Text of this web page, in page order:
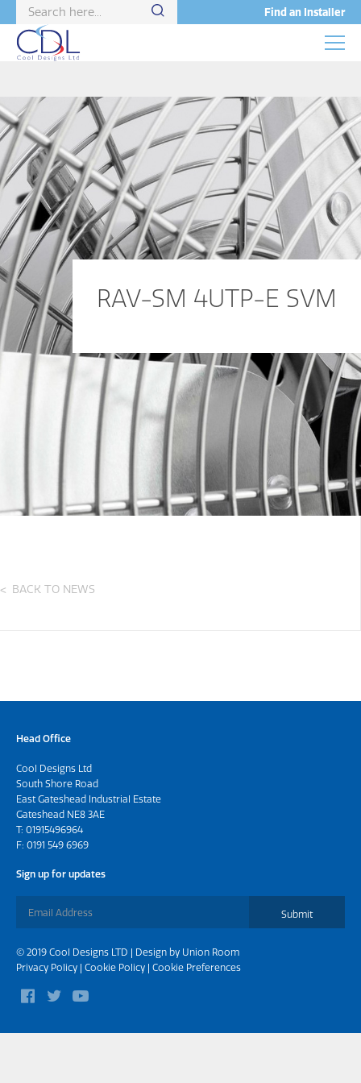
Find an Installer
RAV-SM 4UTP-E SVM
BACK TO NEWS
Head Office
Cool Designs Ltd
South Shore Road
East Gateshead Industrial Estate
Gateshead NE8 3AE
T: 01915496964
F: 0191 549 6969
Sign up for updates
Submit
© 2019 Cool Designs LTD | Design by Union Room
Privacy Policy | Cookie Policy | Cookie Preferences